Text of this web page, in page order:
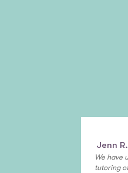
Jenn R.
We have
tutoring